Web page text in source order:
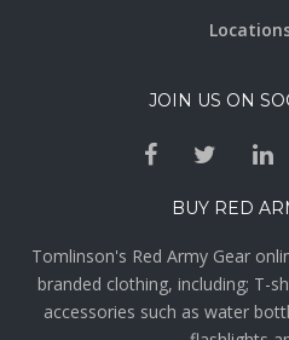
JOIN US ON
BUY RED
Tomlinson's Red Army Gear
branded clothing, including; T-
accessories such as water